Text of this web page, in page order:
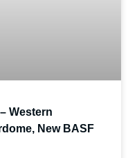
Western
New BASF